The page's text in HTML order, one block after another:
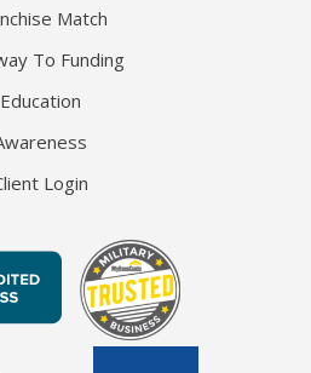
Match
To Funding
Education
Login